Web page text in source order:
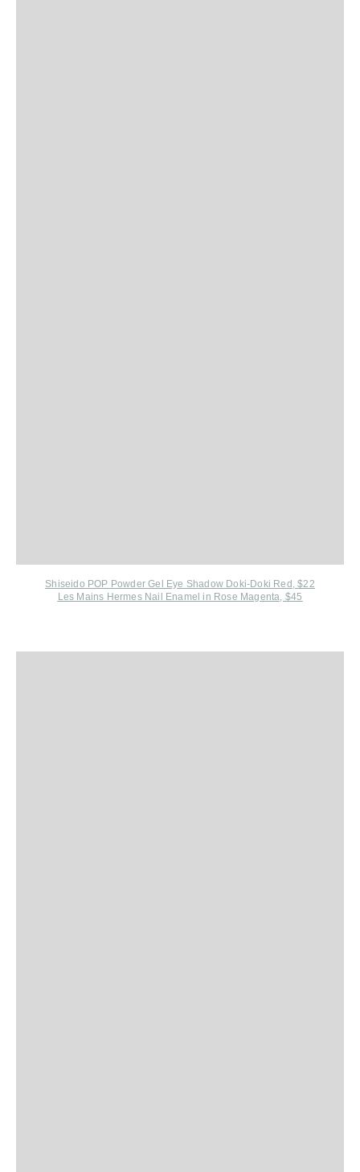
Shiseido POP Powder Gel Eye Shadow Doki-Doki Red, $22
Les Mains Hermes Nail Enamel in Rose Magenta, $45